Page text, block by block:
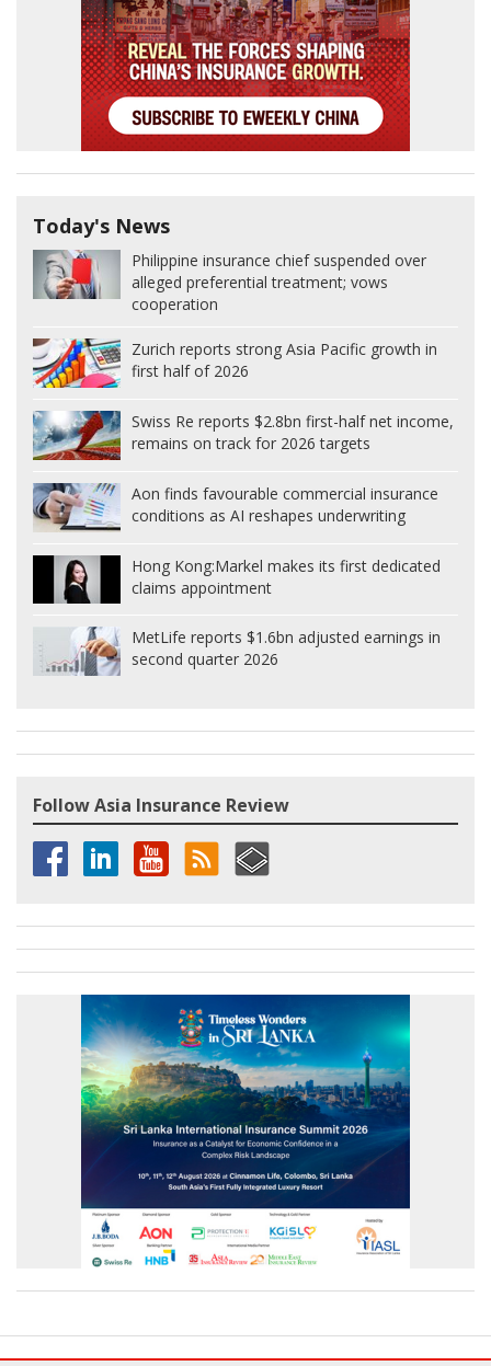
Today's News
Philippine insurance chief suspended over
alleged preferential treatment; vows
cooperation
Zurich reports strong Asia Pacific growth in
first half of 2026
Swiss Re reports $2.8bn first-half net income,
remains on track for 2026 targets
Aon finds favourable commercial insurance
conditions as AI reshapes underwriting
Hong Kong:Markel makes its first dedicated
claims appointment
MetLife reports $1.6bn adjusted earnings in
second quarter 2026
Follow Asia Insurance Review